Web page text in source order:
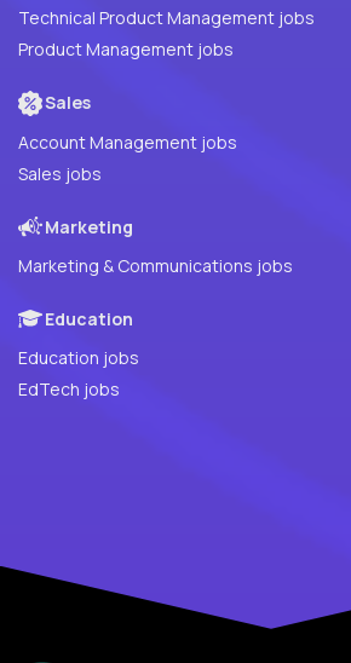
Technical Product Management jobs
Product Management jobs
Sales
Account Management jobs
Sales jobs
Marketing
Marketing & Communications jobs
Education
Education jobs
EdTech jobs